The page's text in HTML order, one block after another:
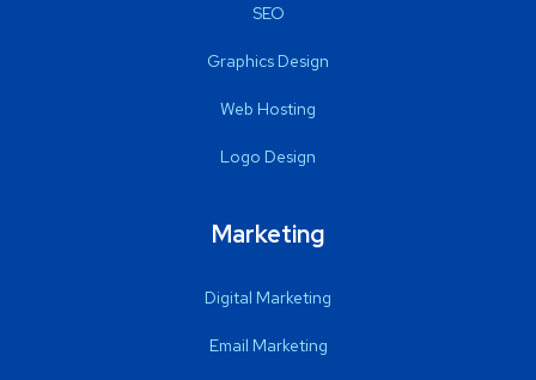
SEO
Graphics Design
Web Hosting
Logo Design
Marketing
Digital Marketing
Email Marketing